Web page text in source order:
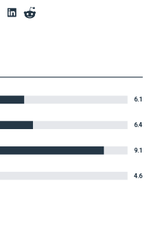
6.1
6.4
9.1
4.6